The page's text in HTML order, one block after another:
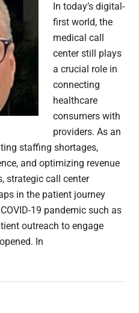
In today’s digital-
first world, the
medical call
center still plays
a crucial role in
connecting
healthcare
consumers with
providers. As an
staffing shortages,
and optimizing revenue
strategic call center
in the patient journey
19 pandemic such as
outreach to engage
In